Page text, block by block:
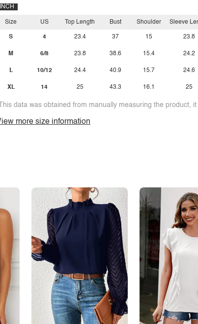
INCH
Size
S
M
L
XL
US
4
6/8
10/12
14
Top Length
23.4
23.8
24.4
25
Bust
37
38.6
40.9
43.3
Shoulder
15
15.4
15.7
16.1
Sleeve
23.8
24.2
24.6
25
data was obtained from manually measuring the product,
more size information